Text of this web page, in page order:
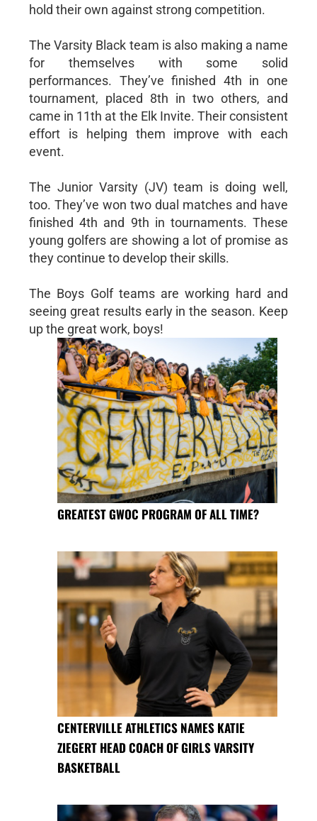
hold their own against strong competition.
The Varsity Black team is also making a name
for themselves with some solid
performances. They’ve finished 4th in one
tournament, placed 8th in two others, and
came in 11th at the Elk Invite. Their consistent
effort is helping them improve with each
event.
The Junior Varsity (JV) team is doing well,
too. They’ve won two dual matches and have
finished 4th and 9th in tournaments. These
young golfers are showing a lot of promise as
they continue to develop their skills.
The Boys Golf teams are working hard and
seeing great results early in the season. Keep
up the great work, boys!
GREATEST GWOC PROGRAM OF ALL TIME?
CENTERVILLE ATHLETICS NAMES KATIE
ZIEGERT HEAD COACH OF GIRLS VARSITY
BASKETBALL